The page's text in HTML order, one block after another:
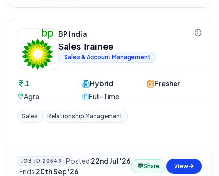
BP India
Sales Trainee
Sales & Account Management
1
Agra
Hybrid
Full-Time
Fresher
Sales Relationship Management
JOB ID 20549 Posted 22nd Jul '26
·Ends 20th Sep '26
💬Share View